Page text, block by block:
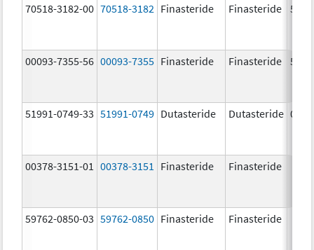
70518-3182-00 70518-3182 Finasteride Finasteride 5.0
00093-7355-56 00093-7355 Finasteride Finasteride 5.0
51991-0749-33 51991-0749 Dutasteride Dutasteride 0.5
00378-3151-01 00378-3151 Finasteride Finasteride
59762-0850-03 59762-0850 Finasteride Finasteride